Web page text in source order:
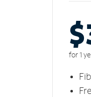
for 1